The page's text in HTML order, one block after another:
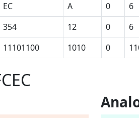
EC A 0 6
354 12 0 6
11101100 1010 0